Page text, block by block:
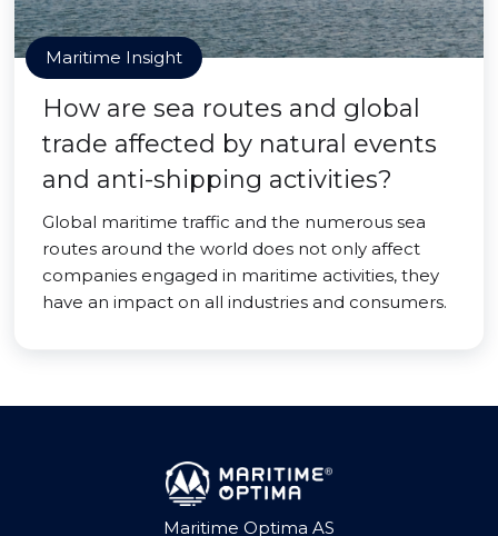
Maritime Insight
How are sea routes and global
trade affected by natural events
and anti-shipping activities?
Global maritime traffic and the numerous sea
routes around the world does not only affect
companies engaged in maritime activities, they
have an impact on all industries and consumers.
Maritime Optima AS